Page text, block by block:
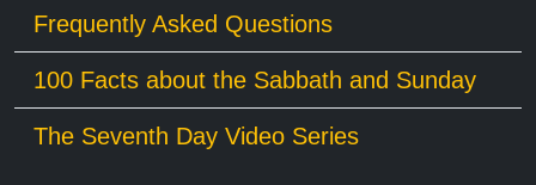
Frequently Asked Questions
100 Facts about the Sabbath and Sunday
The Seventh Day Video Series